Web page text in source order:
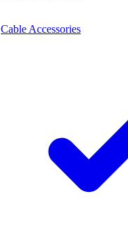
Cable Accessories